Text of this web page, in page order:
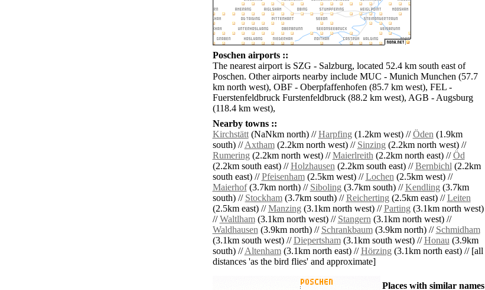
Poschen airports ::
The nearest airport is SZG - Salzburg, located 52.4 km south east of
Poschen. Other airports nearby include MUC - Munich Munchen (57.7
km north west), OBF - Oberpfaffenhofen (85.7 km west), FEL -
Fuerstenfeldbruck Furstenfeldbruck (88.2 km west), AGB - Augsburg
(118.4 km west),
Nearby towns ::
Kirchstätt(NaNkm north) //Harpfing(1.2km west) //Öden(1.9km
south) //Axtham(2.2km north west) // Sinzing(2.2km north west) //
Rumering(2.2km north west) //Maierlreith(2.2km north east) //Öd
(2.2km south east) //Holzhausen(2.2km south east) //Bernbichl(2.2km
south east) //Pfeisenham(2.5km west) //Lochen(2.5km west) //
Maierhof(3.7km north) // Siboling(3.7km south) //Kendling(3.7km
south) // Stockham(3.7km south) //Reicherting(2.5km east) //Leiten
(2.5km east) //Manzing(3.1km north west) //Parting(3.1km north west)
//Waltlham(3.1km north west) // Stangern(3.1km north west) //
Waldhausen(3.9km north) // Schrankbaum(3.9km north) // Schmidham
(3.1km south west) //Diepertsham(3.1km south west) //Honau(3.9km
south) //Altenham(3.1km north east) //Hörzing(3.1km north east) // [all
distances 'as the bird flies' and approximate]
Places with similar names